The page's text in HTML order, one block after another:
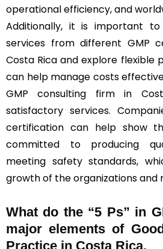
operational efficiency, and
Additionally, it is important
services from different GMP
Costa Rica and explore flexible
can help manage costs
GMP consulting firm in
satisfactory services.
certification can help show
committed to producing
meeting safety standards,
growth of the organizations and
What do the “5 Ps” in
major elements of
Practice in Costa Rica.